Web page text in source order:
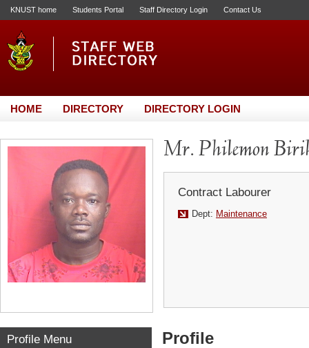
KNUST home Students Portal Staff Directory Login Contact Us
HOME DIRECTORY DIRECTORY LOGIN
Mr. Philemon
Contract Labourer
Dept: Maintenance
Profile Menu Profile